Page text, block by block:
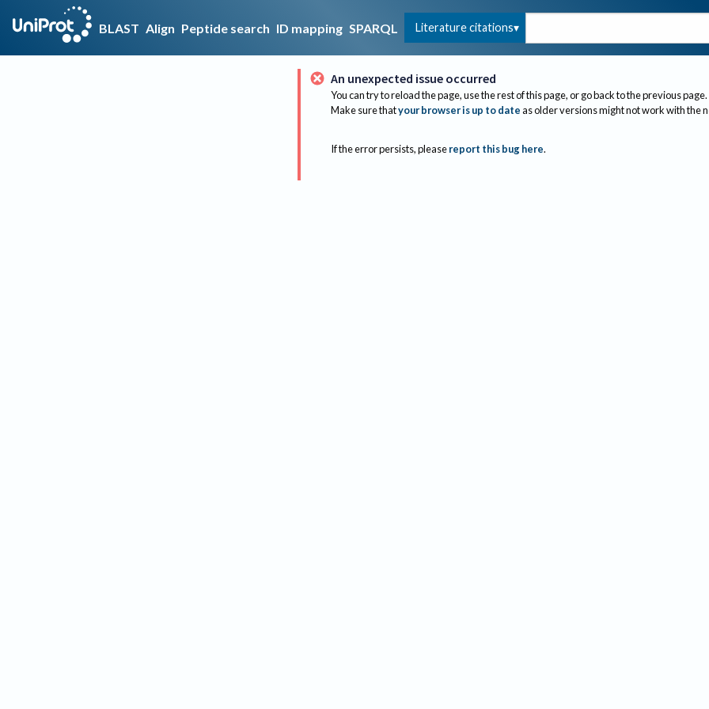
BLAST Align Peptide search ID mapping SPARQL Literature citations
An unexpected issue occurred
You can try to reload the page, use the rest of this page, or go back to the previous page.
Make sure thatyour browser is up to dateas older versions might not work with the
If the error persists, please report this bug here.